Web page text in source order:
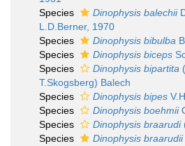
Species
Dinophysis balechii
L.D.Berner, 1970
Species
Dinophysis bibulba
Species
Dinophysis biceps
Species
Dinophysis bipartita
T.Skogsberg) Balech
Species
Dinophysis bipes
Species
Dinophysis boehmii
Species
Dinophysis braarudi
Species
Dinophysis braarudii